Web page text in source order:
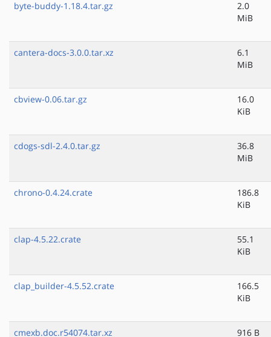
byte-buddy-1.18.4.tar.gz
2.0
MiB
cantera-docs-3.0.0.tar.xz
6.1
MiB
cbview-0.06.tar.gz
16.0
KiB
cdogs-sdl-2.4.0.tar.gz
36.8
MiB
chrono-0.4.24.crate
186.8
KiB
clap-4.5.22.crate
55.1
KiB
clap_builder-4.5.52.crate
166.5
KiB
cmexb.doc.r54074.tar.xz 916 B